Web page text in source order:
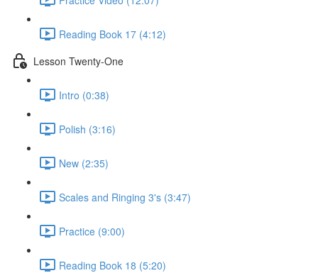
Reading Book 17 (4:12)
Lesson Twenty-One
Intro (0:38)
Polish (3:16)
New (2:35)
Scales and Ringing 3's (3:47)
Practice (9:00)
Reading Book 18 (5:20)